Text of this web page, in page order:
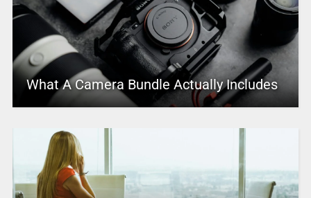
What A Camera Bundle Actually Includes